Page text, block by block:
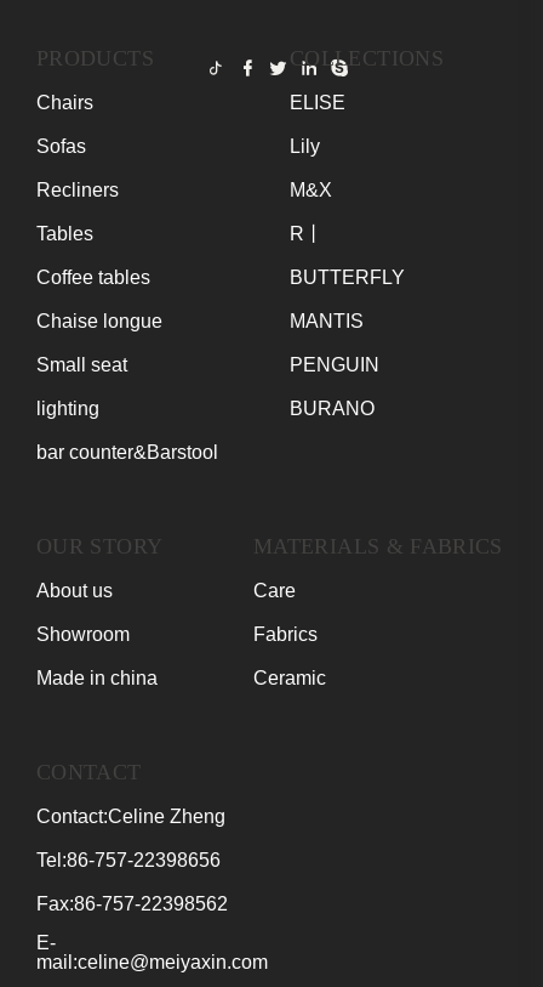
PRODUCTS
Chairs
Sofas
Recliners
Tables
Coffee tables
Chaise longue
Small seat
lighting
bar counter&Barstool
COLLECTIONS
ELISE
Lily
M&X
R丨
BUTTERFLY
MANTIS
PENGUIN
BURANO
OUR STORY
About us
Showroom
Made in china
MATERIALS & FABRICS
Care
Fabrics
Ceramic
CONTACT
Contact:Celine Zheng
Tel:86-757-22398656
Fax:86-757-22398562
E-
mail:celine@meiyaxin.com